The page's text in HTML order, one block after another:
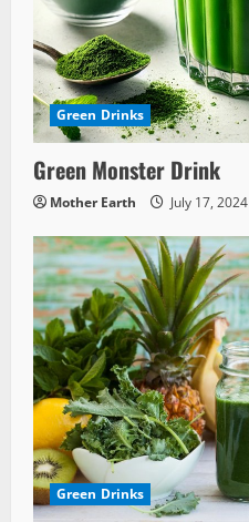
Green Drinks
Green Monster Drink
Mother Earth July 17, 2024
Green Drinks